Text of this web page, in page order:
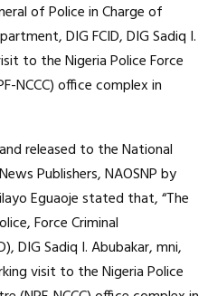
of Police in Charge of
DIG FCID, DIG Sadiq I.
to the Nigeria Police Force
NCCC) office complex in
released to the National
Publishers, NAOSNP by
Eguaoje stated that, “The
Force Criminal
DIG Sadiq I. Abubakar, mni,
visit to the Nigeria Police